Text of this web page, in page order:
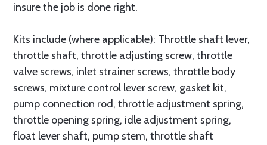
insure the job is done right.
Kits include (where applicable): Throttle shaft lever,
throttle shaft, throttle adjusting screw, throttle
valve screws, inlet strainer screws, throttle body
screws, mixture control lever screw, gasket kit,
pump connection rod, throttle adjustment spring,
throttle opening spring, idle adjustment spring,
float lever shaft, pump stem, throttle shaft